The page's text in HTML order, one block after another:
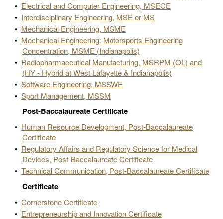
• Electrical and Computer Engineering, MSECE
• Interdisciplinary Engineering, MSE or MS
• Mechanical Engineering, MSME
• Mechanical Engineering: Motorsports Engineering
Concentration, MSME (Indianapolis)
• Radiopharmaceutical Manufacturing, MSRPM (OL) and
(HY - Hybrid at West Lafayette & Indianapolis)
• Software Engineering, MSSWE
• Sport Management, MSSM
Post-Baccalaureate Certificate
• Human Resource Development, Post-Baccalaureate
Certificate
• Regulatory Affairs and Regulatory Science for Medical
Devices, Post-Baccalaureate Certificate
• Technical Communication, Post-Baccalaureate Certificate
Certificate
• Cornerstone Certificate
• Entrepreneurship and Innovation Certificate